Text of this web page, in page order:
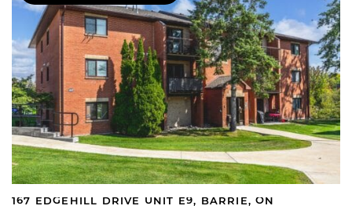
167 EDGEHILL DRIVE UNIT E9, BARRIE, ON